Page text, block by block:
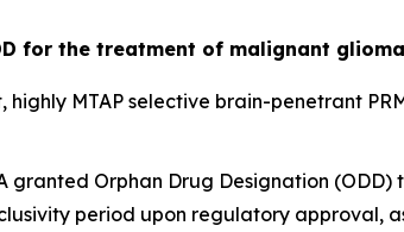
for the treatment of malignant glioma
highly MTAP selective brain-penetrant
granted Orphan Drug Designation
period upon regulatory approval,